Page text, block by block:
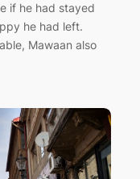
if he had stayed
he had left.
Mawaan also